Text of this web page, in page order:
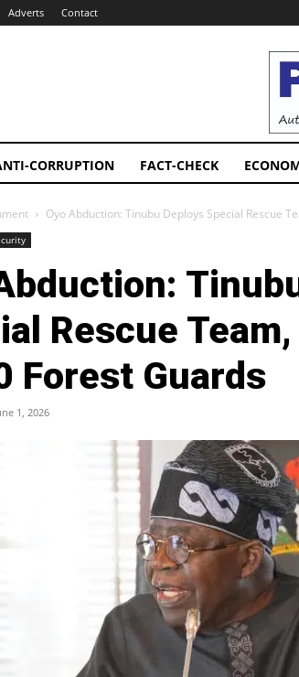
Adverts Contact
CORRUPTION FACT-CHECK
Oyo Abduction: Tinubu Deploys Special Rescue
Rescue
Forest Guards
1, 2026